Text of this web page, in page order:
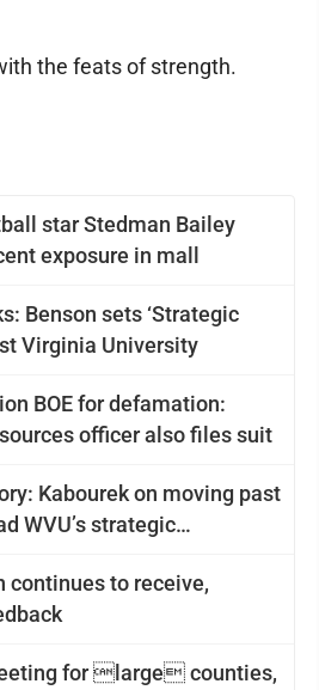
star Stedman Bailey
exposure in mall
Benson sets ‘Strategic
Virginia University
BOE for defamation:
officer also files suit
Kabourek on moving past
WVU’s strategic
continues to receive,
for large counties,
the feats of strength.